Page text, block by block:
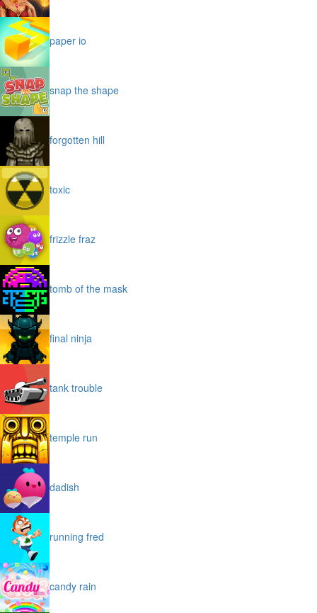
paper io
snap the shape
forgotten hill
toxic
frizzle fraz
tomb of the mask
final ninja
tank trouble
temple run
dadish
running fred
candy rain